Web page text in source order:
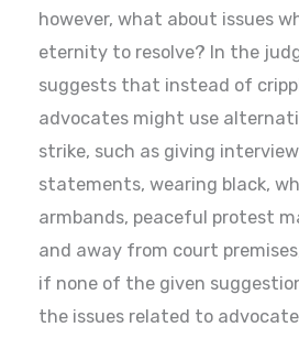
however, what about issues
eternity to resolve? In the
suggests that instead of
advocates might use
strike, such as giving
statements, wearing black,
armbands, peaceful protest
and away from court
if none of the given
the issues related to